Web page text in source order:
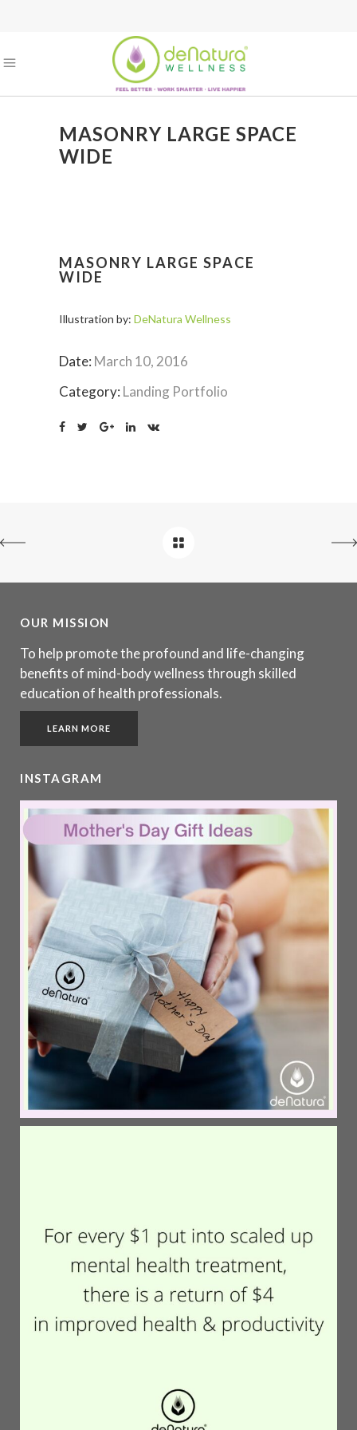
MASONRY LARGE SPACE
WIDE
MASONRY LARGE SPACE
WIDE
Illustration by: DeNatura Wellness
Date: March 10, 2016
Category: Landing Portfolio
OUR MISSION
To help promote the profound and life-changing
benefits of mind-body wellness through skilled
education of health professionals.
LEARN MORE
INSTAGRAM